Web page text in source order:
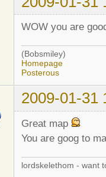
WOW you are
(Bobsmiley)
Homepage
Posterous
2009-01-31
Great map
You are goog to
lordskelethom - want